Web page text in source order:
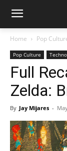
Home Pop
Pop Culture
Full
Zelda:
By Jay Mijares -